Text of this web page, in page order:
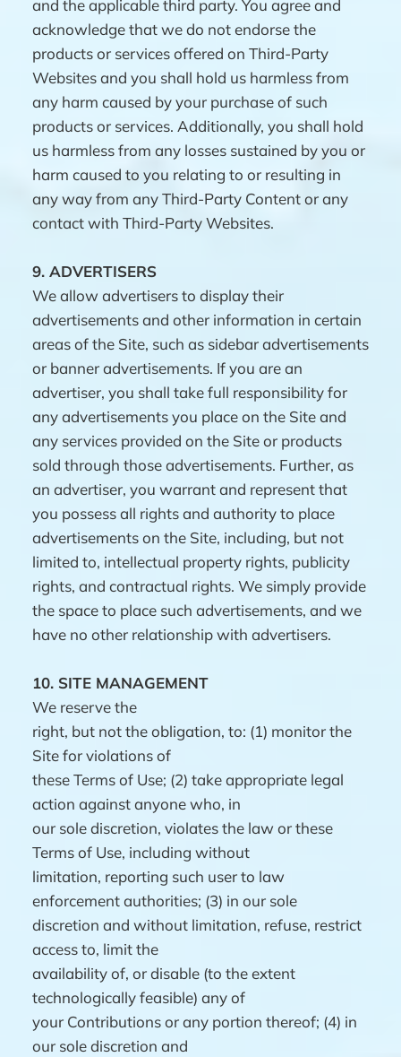
and the applicable third party. You agree and
acknowledge that we do not endorse the
products or services offered on Third-Party
Websites and you shall hold us harmless from
any harm caused by your purchase of such
products or services. Additionally, you shall hold
us harmless from any losses sustained by you or
harm caused to you relating to or resulting in
any way from any Third-Party Content or any
contact with Third-Party Websites.
9. ADVERTISERS
We allow advertisers to display their
advertisements and other information in certain
areas of the Site, such as sidebar advertisements
or banner advertisements. If you are an
advertiser, you shall take full responsibility for
any advertisements you place on the Site and
any services provided on the Site or products
sold through those advertisements. Further, as
an advertiser, you warrant and represent that
you possess all rights and authority to place
advertisements on the Site, including, but not
limited to, intellectual property rights, publicity
rights, and contractual rights. We simply provide
the space to place such advertisements, and we
have no other relationship with advertisers.
10. SITE MANAGEMENT
We reserve the
right, but not the obligation, to: (1) monitor the
Site for violations of
these Terms of Use; (2) take appropriate legal
action against anyone who, in
our sole discretion, violates the law or these
Terms of Use, including without
limitation, reporting such user to law
enforcement authorities; (3) in our sole
discretion and without limitation, refuse, restrict
access to, limit the
availability of, or disable (to the extent
technologically feasible) any of
your Contributions or any portion thereof; (4) in
our sole discretion and